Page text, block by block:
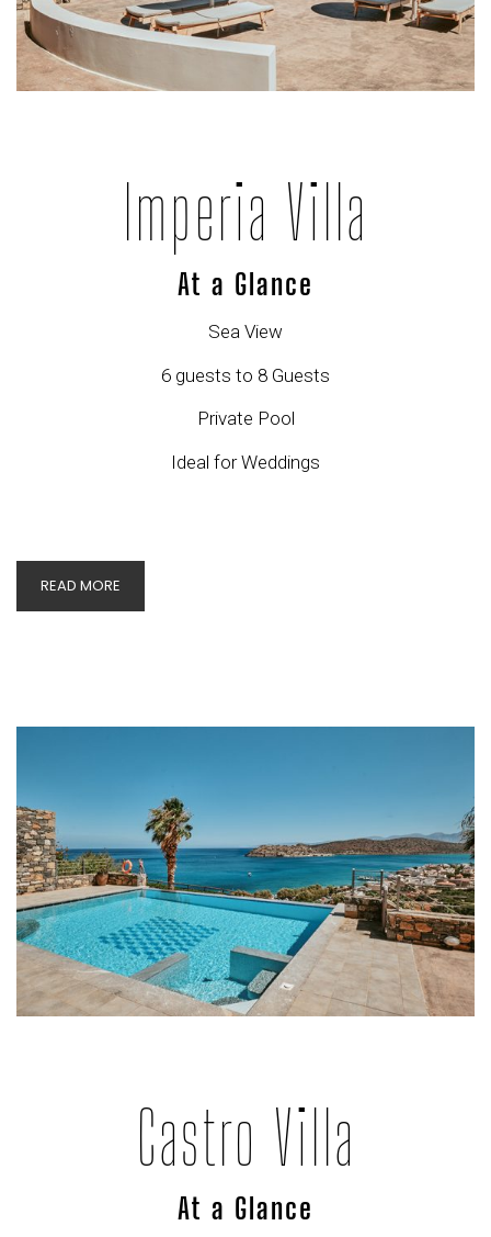
Imperia Villa
At a Glance
Sea View
6 guests to 8 Guests
Private Pool
Ideal for Weddings
READ MORE
Castro Villa
At a Glance